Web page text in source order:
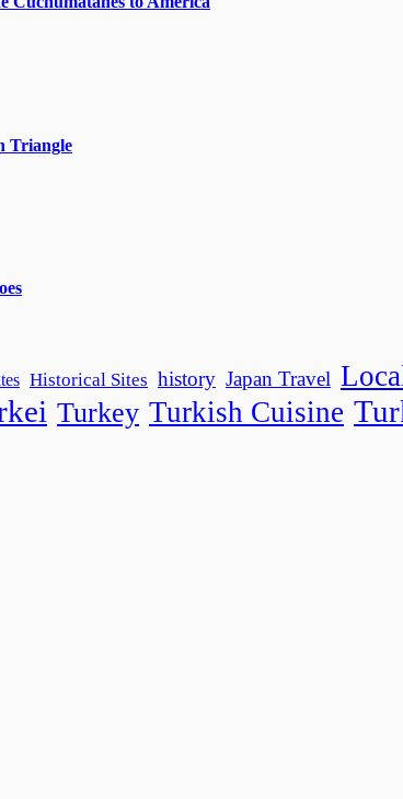
Triangle
Historical Sites history Japan Travel
Turkey Turkish Cuisine